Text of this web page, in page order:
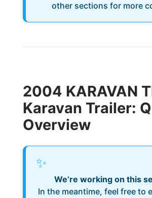
other sections for more
2004 KARAVAN
Karavan Trailer:
Overview
✨
We’re working on this
In the meantime, feel free to